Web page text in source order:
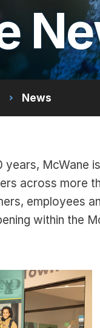
News
McWane
across more
employees
within the